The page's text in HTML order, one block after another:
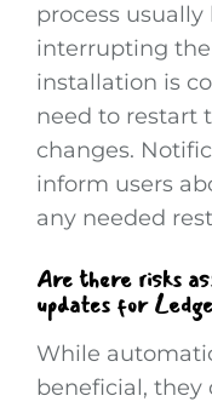
process
interrupting the
installation is
need to restart
changes.
inform users
any needed
Are there risks
updates for
While
beneficial, they